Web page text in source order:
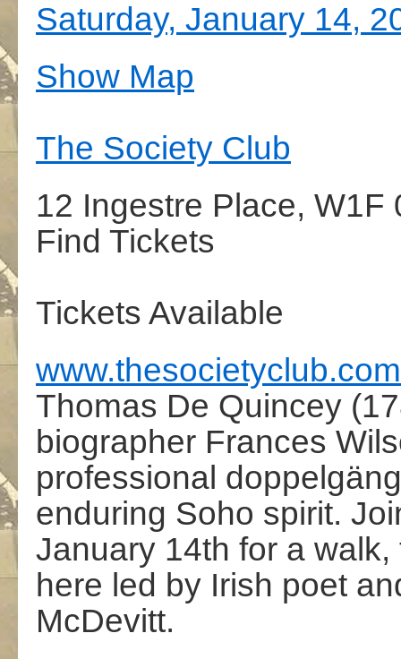
Saturday, January 14,
Show Map
The Society Club
12 Ingestre Place,
Find Tickets
Tickets Available
www.thesocietyclub.com
Thomas De Quincey
biographer Frances
professional
enduring Soho spirit.
January 14th for a
here led by Irish poet
McDevitt.